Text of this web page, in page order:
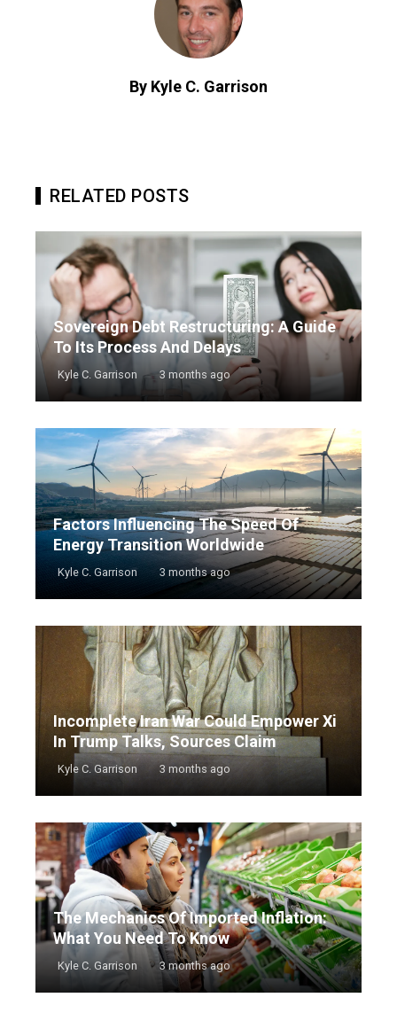
By Kyle C. Garrison
RELATED POSTS
Sovereign Debt Restructuring: A Guide
To Its Process And Delays
Kyle C. Garrison 3 months ago
Factors Influencing The Speed Of
Energy Transition Worldwide
Kyle C. Garrison 3 months ago
Incomplete Iran War Could Empower Xi
In Trump Talks, Sources Claim
Kyle C. Garrison 3 months ago
The Mechanics Of Imported Inflation:
What You Need To Know
Kyle C. Garrison 3 months ago